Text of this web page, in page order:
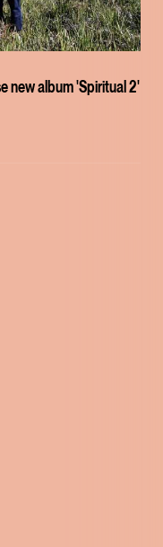
new album 'Spiritual 2'